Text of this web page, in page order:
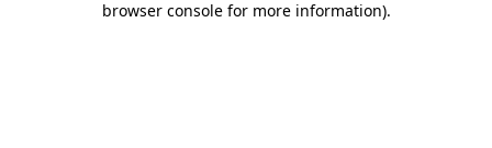
browser console for more information).